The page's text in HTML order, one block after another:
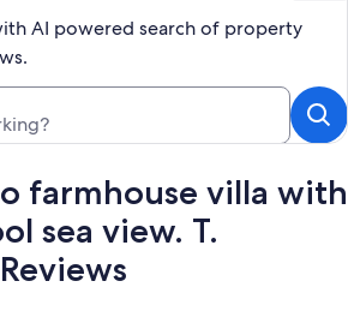
AI powered search of property
farmhouse villa with
sea view. T.